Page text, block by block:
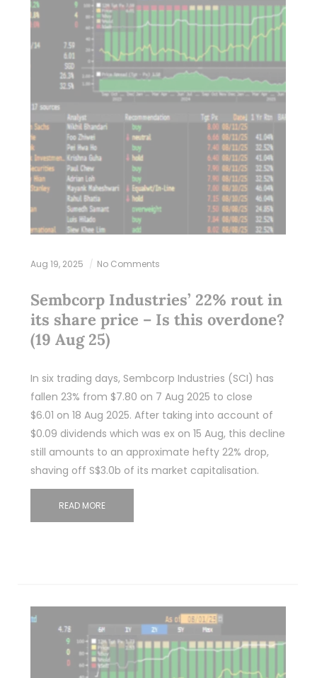
Aug 19, 2025 No Comments
Sembcorp Industries’ 22% rout in
its share price – Is this overdone?
(19 Aug 25)
In six trading days, Sembcorp Industries (SCI) has
fallen 23% from $7.80 on 7 Aug 2025 to close
$6.01 on 18 Aug 2025. After taking into account of
$0.09 dividends which was ex on 15 Aug, this decline
still amounts to an approximate hefty 22% drop,
shaving off S$3.0b of its market capitalisation.
READ MORE